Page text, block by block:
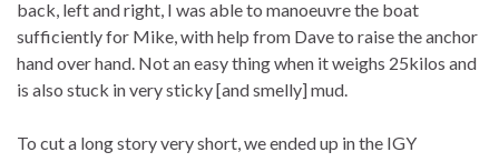
back, left and right, I was able to manoeuvre the boat
sufficiently for Mike, with help from Dave to raise the anchor
hand over hand. Not an easy thing when it weighs 25kilos and
is also stuck in very sticky [and smelly] mud.
To cut a long story very short, we ended up in the IGY